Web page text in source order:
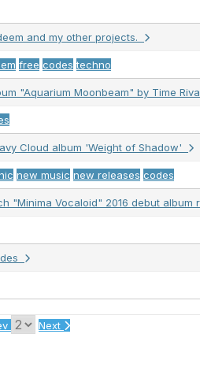
and my other projects.
free codes techno
"Aquarium Moonbeam" by Time
Cloud album 'Weight of Shadow'
new music new releases codes
"Minima Vocaloid" 2016 debut album
Next